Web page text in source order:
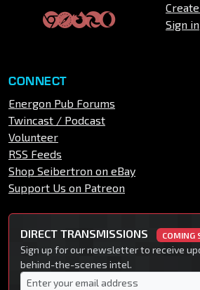
Sign in
CONNECT
Energon Pub Forums
Twincast / Podcast
Volunteer
RSS Feeds
Shop Seibertron on eBay
Support Us on Patreon
DIRECT TRANSMISSIONS COMING
Sign up for our newsletter to receive
behind-the-scenes intel.